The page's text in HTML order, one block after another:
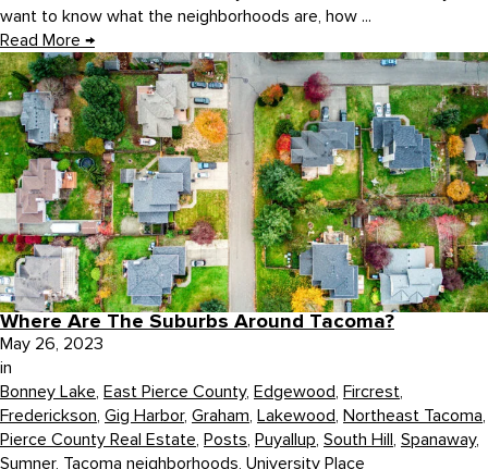
want to know what the neighborhoods are, how ...
Read More →
Where Are The Suburbs Around Tacoma?
May 26, 2023
in
Bonney Lake, East Pierce County, Edgewood, Fircrest,
Frederickson, Gig Harbor, Graham, Lakewood, Northeast Tacoma,
Pierce County Real Estate, Posts, Puyallup, South Hill, Spanaway,
Sumner, Tacoma neighborhoods, University Place